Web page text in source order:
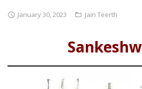
January 30, 2023 Jain Teerth